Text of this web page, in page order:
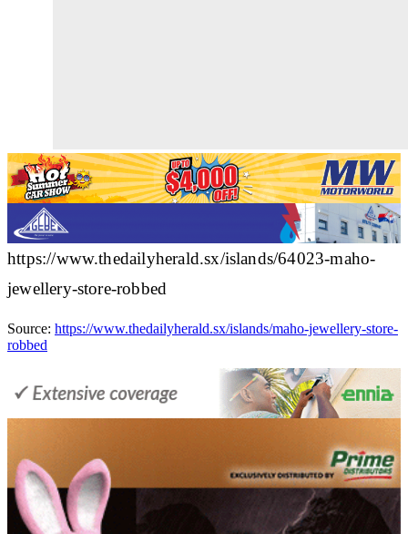
https://www.thedailyherald.sx/islands/64023-maho-
jewellery-store-robbed
Source: https://www.thedailyherald.sx/islands/maho-jewellery-store-
robbed